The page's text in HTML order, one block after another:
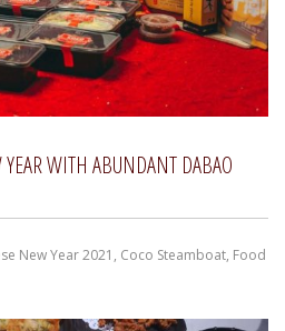
WITH ABUNDANT DABAO
New Year 2021 , Coco Steamboat, Food